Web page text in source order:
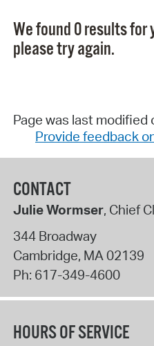
We found 0 results for
please try again.
Page was last modified
Provide feedback
CONTACT
Julie Wormser, Chief
344 Broadway
Cambridge, MA 02139
Ph: 617-349-4600
HOURS OF SERVICE